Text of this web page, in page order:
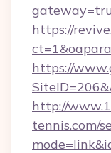
https://
https://
http://
tennis.com/